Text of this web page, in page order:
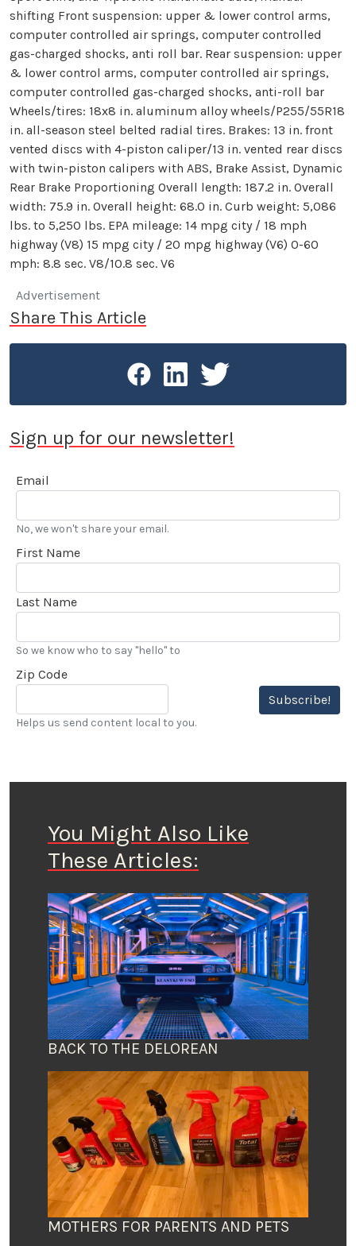
shifting Front suspension: upper & lower control arms,
computer controlled air springs, computer controlled
gas-charged shocks, anti roll bar. Rear suspension: upper
& lower control arms, computer controlled air springs,
computer controlled gas-charged shocks, anti-roll bar
Wheels/tires: 18x8 in. aluminum alloy wheels/P255/55R18
in. all-season steel belted radial tires. Brakes: 13 in. front
vented discs with 4-piston caliper/13 in. vented rear discs
with twin-piston calipers with ABS, Brake Assist, Dynamic
Rear Brake Proportioning Overall length: 187.2 in. Overall
width: 75.9 in. Overall height: 68.0 in. Curb weight: 5,086
lbs. to 5,250 lbs. EPA mileage: 14 mpg city / 18 mph
highway (V8) 15 mpg city / 20 mpg highway (V6) 0-60
mph: 8.8 sec. V8/10.8 sec. V6
Advertisement
Share This Article
Sign up for our newsletter!
Email
No, we won't share your email.
First Name
Last Name
So we know who to say "hello" to
Zip Code
Subscribe!
Helps us send content local to you.
You Might Also Like
These Articles:
BACK TO THE DELOREAN
MOTHERS FOR PARENTS AND PETS